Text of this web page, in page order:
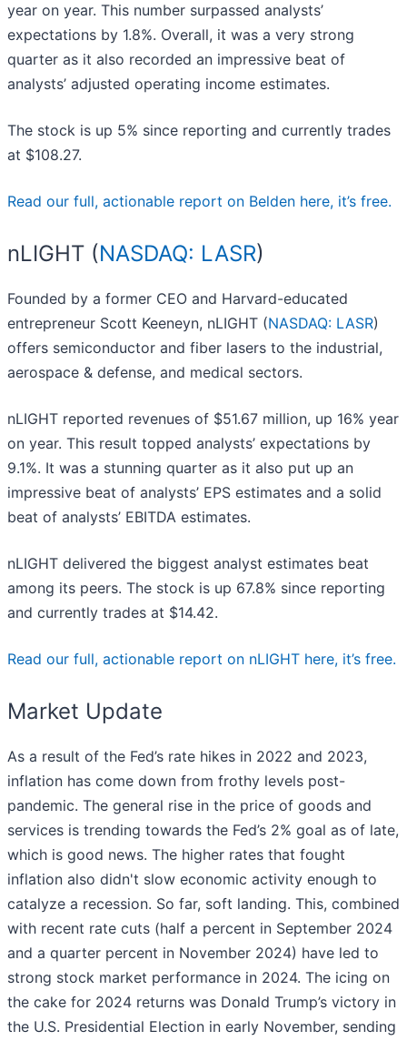
year on year. This number surpassed analysts’
expectations by 1.8%. Overall, it was a very strong
quarter as it also recorded an impressive beat of
analysts’ adjusted operating income estimates.
The stock is up 5% since reporting and currently trades
at $108.27.
Read our full, actionable report on Belden here, it’s free.
nLIGHT (NASDAQ: LASR)
Founded by a former CEO and Harvard-educated
entrepreneur Scott Keeneyn, nLIGHT (NASDAQ: LASR)
offers semiconductor and fiber lasers to the industrial,
aerospace & defense, and medical sectors.
nLIGHT reported revenues of $51.67 million, up 16% year
on year. This result topped analysts’ expectations by
9.1%. It was a stunning quarter as it also put up an
impressive beat of analysts’ EPS estimates and a solid
beat of analysts’ EBITDA estimates.
nLIGHT delivered the biggest analyst estimates beat
among its peers. The stock is up 67.8% since reporting
and currently trades at $14.42.
Read our full, actionable report on nLIGHT here, it’s free.
Market Update
As a result of the Fed’s rate hikes in 2022 and 2023,
inflation has come down from frothy levels post-
pandemic. The general rise in the price of goods and
services is trending towards the Fed’s 2% goal as of late,
which is good news. The higher rates that fought
inflation also didn't slow economic activity enough to
catalyze a recession. So far, soft landing. This, combined
with recent rate cuts (half a percent in September 2024
and a quarter percent in November 2024) have led to
strong stock market performance in 2024. The icing on
the cake for 2024 returns was Donald Trump’s victory in
the U.S. Presidential Election in early November, sending